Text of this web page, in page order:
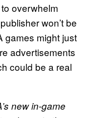
overwhelm
won’t be
games might just
advertisements
could be a real
new in-game